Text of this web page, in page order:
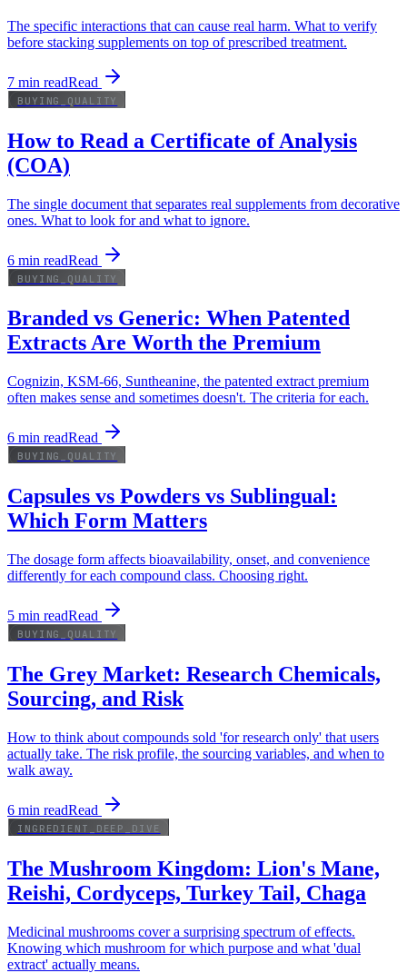
The specific interactions that can cause real harm. What to verify
before stacking supplements on top of prescribed treatment.
7 min readRead
BUYING_QUALITY
How to Read a Certificate of Analysis
(COA)
The single document that separates real supplements from decorative
ones. What to look for and what to ignore.
6 min readRead
BUYING_QUALITY
Branded vs Generic: When Patented
Extracts Are Worth the Premium
Cognizin, KSM-66, Suntheanine, the patented extract premium
often makes sense and sometimes doesn't. The criteria for each.
6 min readRead
BUYING_QUALITY
Capsules vs Powders vs Sublingual:
Which Form Matters
The dosage form affects bioavailability, onset, and convenience
differently for each compound class. Choosing right.
5 min readRead
BUYING_QUALITY
The Grey Market: Research Chemicals,
Sourcing, and Risk
How to think about compounds sold 'for research only' that users
actually take. The risk profile, the sourcing variables, and when to
walk away.
6 min readRead
INGREDIENT_DEEP_DIVE
The Mushroom Kingdom: Lion's Mane,
Reishi, Cordyceps, Turkey Tail, Chaga
Medicinal mushrooms cover a surprising spectrum of effects.
Knowing which mushroom for which purpose and what 'dual
extract' actually means.